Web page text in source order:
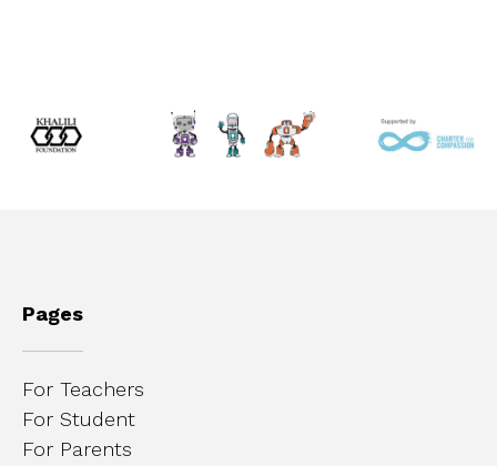
Pages
For Teachers
For Student
For Parents